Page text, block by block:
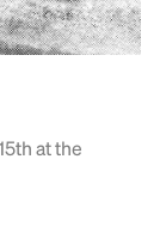
at the